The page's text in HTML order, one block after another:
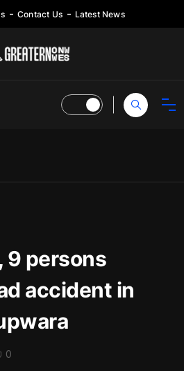
Contact Us Latest News
9 persons
accident in
0